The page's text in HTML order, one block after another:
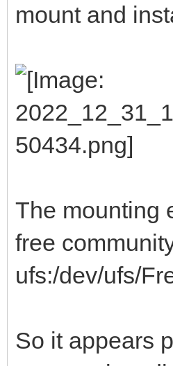
mount and
The mounting
free
ufs:/dev/ufs/
So it appears